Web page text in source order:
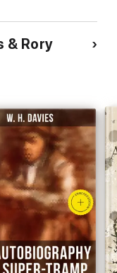
& Rory